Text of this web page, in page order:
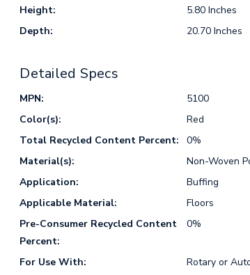
Height:
5.80 Inches
Depth:
20.70 Inches
Detailed Specs
MPN:
5100
Color(s):
Red
Total Recycled Content Percent:
0%
Material(s):
Non-Woven
Application:
Buffing
Applicable Material:
Floors
Pre-Consumer Recycled Content
Percent:
0%
For Use With:
Rotary or